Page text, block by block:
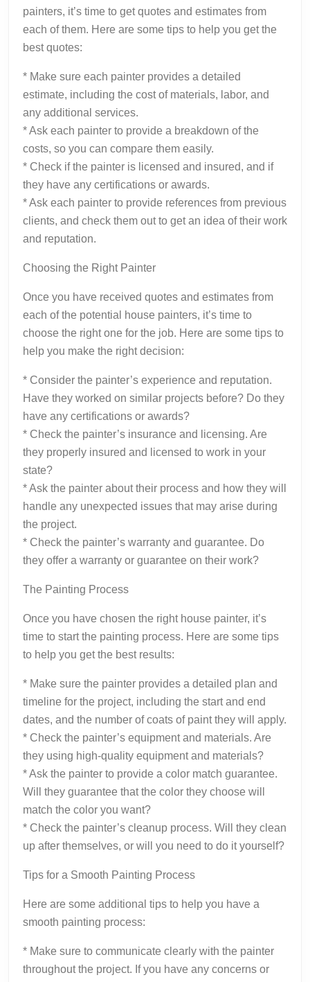
painters, it’s time to get quotes and estimates from
each of them. Here are some tips to help you get the
best quotes:
* Make sure each painter provides a detailed
estimate, including the cost of materials, labor, and
any additional services.
* Ask each painter to provide a breakdown of the
costs, so you can compare them easily.
* Check if the painter is licensed and insured, and if
they have any certifications or awards.
* Ask each painter to provide references from previous
clients, and check them out to get an idea of their work
and reputation.
Choosing the Right Painter
Once you have received quotes and estimates from
each of the potential house painters, it’s time to
choose the right one for the job. Here are some tips to
help you make the right decision:
* Consider the painter’s experience and reputation.
Have they worked on similar projects before? Do they
have any certifications or awards?
* Check the painter’s insurance and licensing. Are
they properly insured and licensed to work in your
state?
* Ask the painter about their process and how they will
handle any unexpected issues that may arise during
the project.
* Check the painter’s warranty and guarantee. Do
they offer a warranty or guarantee on their work?
The Painting Process
Once you have chosen the right house painter, it’s
time to start the painting process. Here are some tips
to help you get the best results:
* Make sure the painter provides a detailed plan and
timeline for the project, including the start and end
dates, and the number of coats of paint they will apply.
* Check the painter’s equipment and materials. Are
they using high-quality equipment and materials?
* Ask the painter to provide a color match guarantee.
Will they guarantee that the color they choose will
match the color you want?
* Check the painter’s cleanup process. Will they clean
up after themselves, or will you need to do it yourself?
Tips for a Smooth Painting Process
Here are some additional tips to help you have a
smooth painting process:
* Make sure to communicate clearly with the painter
throughout the project. If you have any concerns or